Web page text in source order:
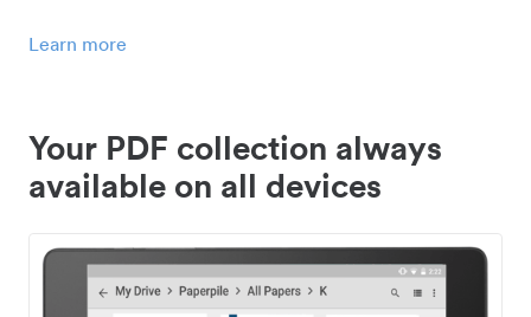
Learn more
Your PDF collection always
available on all devices